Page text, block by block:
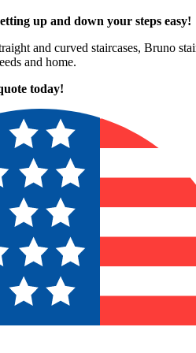
up and down your steps easy!
and curved staircases, Bruno
and home.
today!